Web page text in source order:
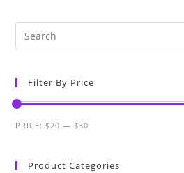
Filter By Price
PRICE: $20 — $30
Product Categories